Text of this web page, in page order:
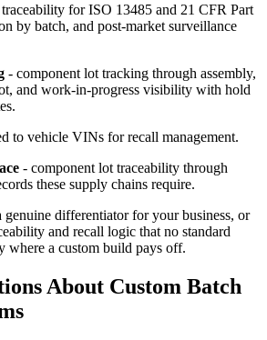
for ISO 13485 and 21 CFR Part
by batch, and post-market surveillance
- component lot tracking through assembly,
and work-in-progress visibility with hold
to vehicle VINs for recall management.
- component lot traceability through
these supply chains require.
genuine differentiator for your business, or
and recall logic that no standard
where a custom build pays off.
About Custom Batch